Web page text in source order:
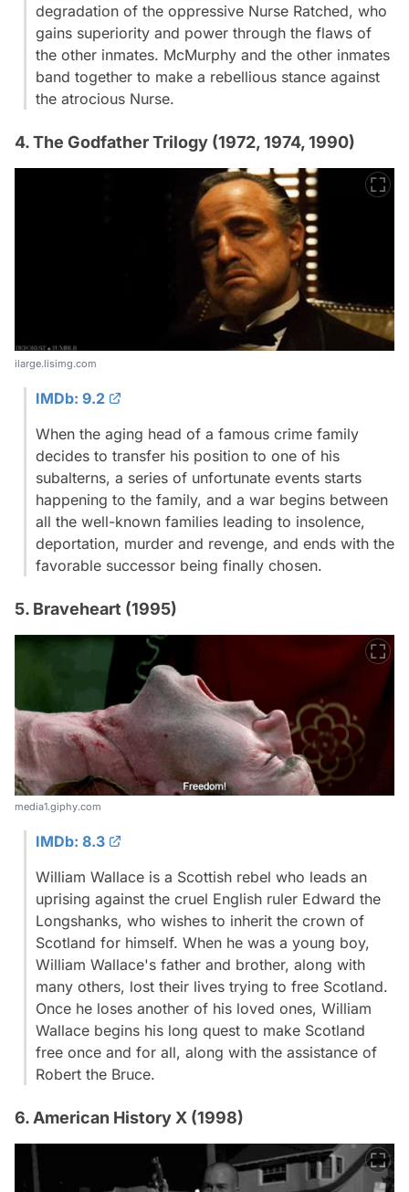
degradation of the oppressive Nurse Ratched, who
gains superiority and power through the flaws of
the other inmates. McMurphy and the other inmates
band together to make a rebellious stance against
the atrocious Nurse.
4. The Godfather Trilogy (1972, 1974, 1990)
ilarge.lisimg.com
IMDb: 9.2
When the aging head of a famous crime family
decides to transfer his position to one of his
subalterns, a series of unfortunate events starts
happening to the family, and a war begins between
all the well-known families leading to insolence,
deportation, murder and revenge, and ends with the
favorable successor being finally chosen.
5. Braveheart (1995)
media1.giphy.com
IMDb: 8.3
William Wallace is a Scottish rebel who leads an
uprising against the cruel English ruler Edward the
Longshanks, who wishes to inherit the crown of
Scotland for himself. When he was a young boy,
William Wallace's father and brother, along with
many others, lost their lives trying to free Scotland.
Once he loses another of his loved ones, William
Wallace begins his long quest to make Scotland
free once and for all, along with the assistance of
Robert the Bruce.
6. American History X (1998)